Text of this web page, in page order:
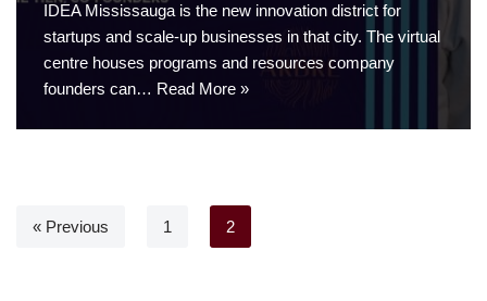
IDEA Mississauga is the new innovation district for
startups and scale-up businesses in that city. The virtual
centre houses programs and resources company
founders can… Read More »
« Previous 1 2